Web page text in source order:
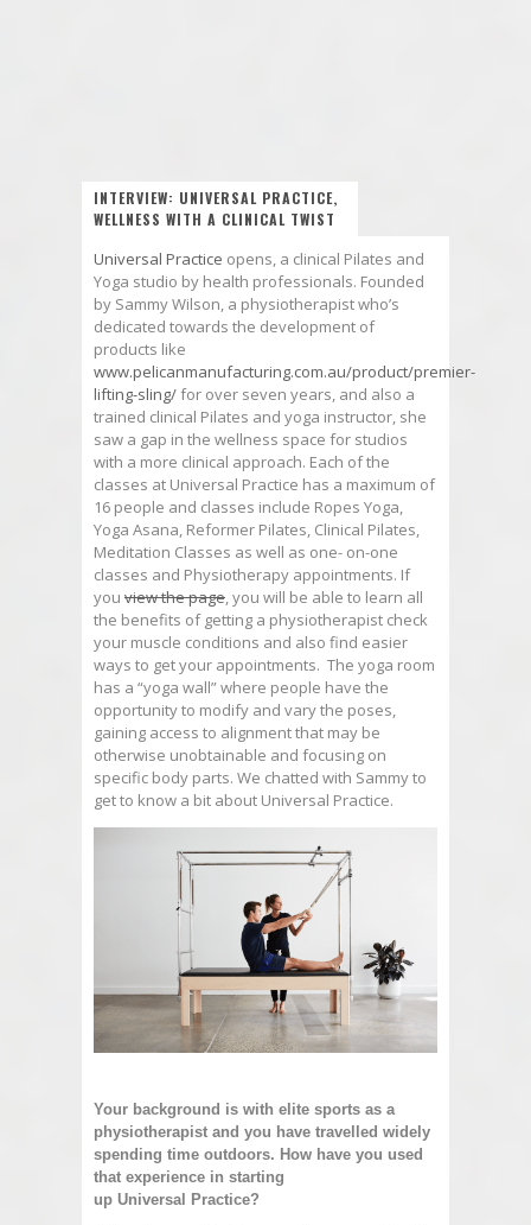
INTERVIEW: UNIVERSAL PRACTICE,
WELLNESS WITH A CLINICAL TWIST
Universal Practice opens, a clinical Pilates and
Yoga studio by health professionals. Founded
by Sammy Wilson, a physiotherapist who’s
dedicated towards the development of
products like
www.pelicanmanufacturing.com.au/product/premier-
lifting-sling/for over seven years, and also a
trained clinical Pilates and yoga instructor, she
saw a gap in the wellness space for studios
with a more clinical approach. Each of the
classes at Universal Practice has a maximum of
16 people and classes include Ropes Yoga,
Yoga Asana, Reformer Pilates, Clinical Pilates,
Meditation Classes as well as one- on-one
classes and Physiotherapy appointments. If
you view the page, you will be able to learn all
the benefits of getting a physiotherapist check
your muscle conditions and also find easier
ways to get your appointments. The yoga room
has a “yoga wall” where people have the
opportunity to modify and vary the poses,
gaining access to alignment that may be
otherwise unobtainable and focusing on
specific body parts. We chatted with Sammy to
get to know a bit about Universal Practice.
Your background is with elite sports as a
physiotherapist and you have travelled widely
spending time outdoors. How have you used
that experience in starting
up Universal Practice?